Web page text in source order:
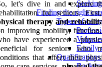
Finding the right
Types of
Family
let's dive in and explore
for seniors.
therapy and
improving mobility,
have experienced a
for seniors who
that affect their